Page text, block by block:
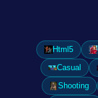
Html5
Casual
Shooting